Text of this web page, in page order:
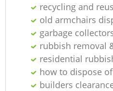
recycling and
old armchairs
garbage
rubbish removal
residential
how to dispose
builders